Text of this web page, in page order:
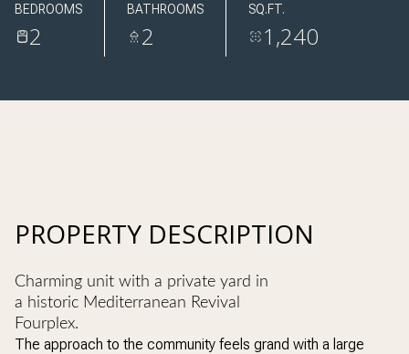
BEDROOMS
2
BATHROOMS
2
SQ.FT.
1,240
PROPERTY DESCRIPTION
Charming unit with a private yard in
a historic Mediterranean Revival
Fourplex.
The approach to the community feels grand with a large